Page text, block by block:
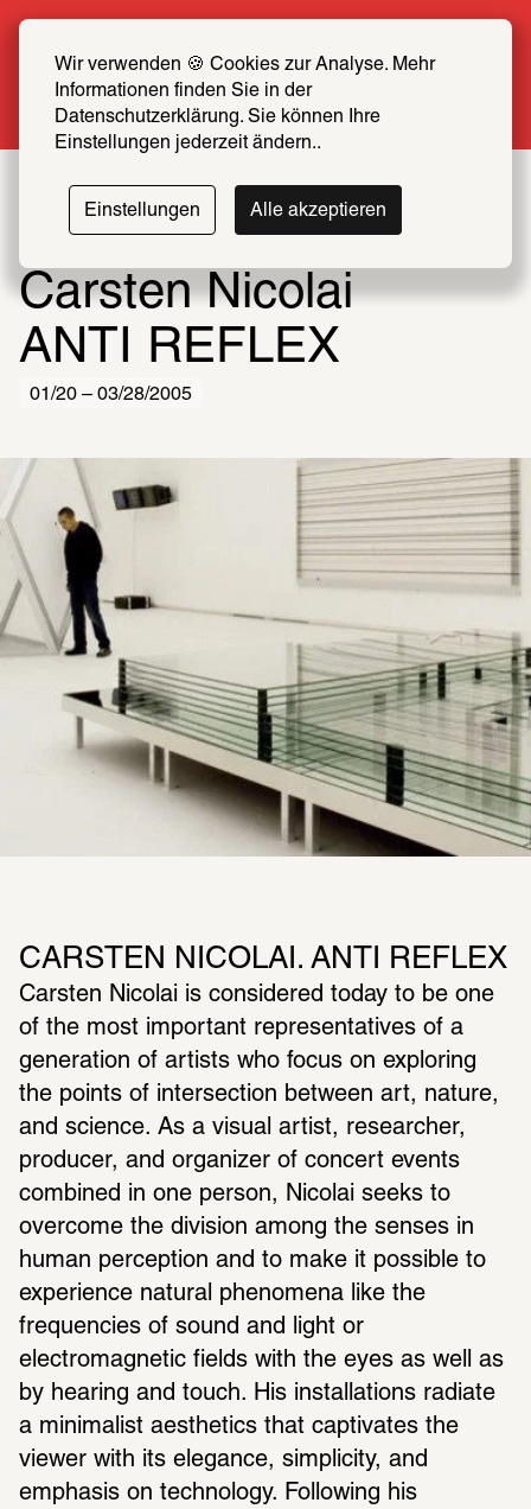
Wir verwenden 🍪 Cookies zur Analyse. Mehr
Informationen finden Sie in der
Datenschutzerklärung. Sie können Ihre
Einstellungen jederzeit ändern..
Einstellungen Alle akzeptieren
now at half price
More info
Carsten Nicolai
ANTI REFLEX
01/20 – 03/28/2005
CARSTEN NICOLAI. ANTI REFLEX
Carsten Nicolai is considered today to be one
of the most important representatives of a
generation of artists who focus on exploring
the points of intersection between art, nature,
and science. As a visual artist, researcher,
producer, and organizer of concert events
combined in one person, Nicolai seeks to
overcome the division among the senses in
human perception and to make it possible to
experience natural phenomena like the
frequencies of sound and light or
electromagnetic fields with the eyes as well as
by hearing and touch. His installations radiate
a minimalist aesthetics that captivates the
viewer with its elegance, simplicity, and
emphasis on technology. Following his